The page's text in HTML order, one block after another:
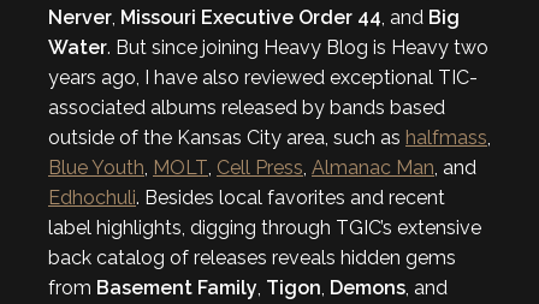
Nerver, Missouri Executive Order 44, and Big
Water. But since joining Heavy Blog is Heavy two
years ago, I have also reviewed exceptional TIC-
associated albums released by bands based
outside of the Kansas City area, such as halfmass,
Blue Youth, MOLT, Cell Press, Almanac Man, and
Edhochuli. Besides local favorites and recent
label highlights, digging through TGIC’s extensive
back catalog of releases reveals hidden gems
from Basement Family, Tigon, Demons, and